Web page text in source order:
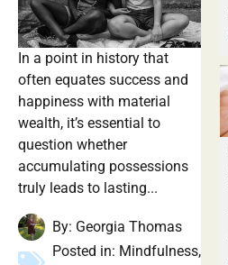
In a point in history that
often equates success and
happiness with material
wealth, it’s essential to
question whether
accumulating possessions
truly leads to lasting...
By: Georgia Thomas
Posted in: Mindfulness,